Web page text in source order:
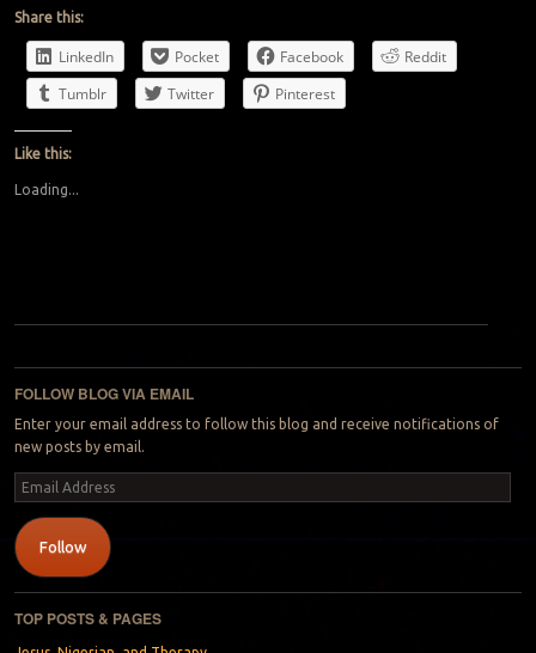
Share this:
LinkedIn Pocket Facebook
Reddit
Tumblr
Twitter Pinterest
Like this:
Loading...
FOLLOW BLOG VIA EMAIL
Enter your email address to follow this blog and receive notifications of
new posts by email.
Email
Address
Follow
TOP POSTS & PAGES